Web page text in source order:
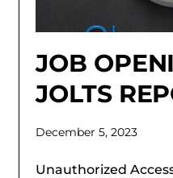
JOB
JOLTS
December 5, 2023
Unauthorized